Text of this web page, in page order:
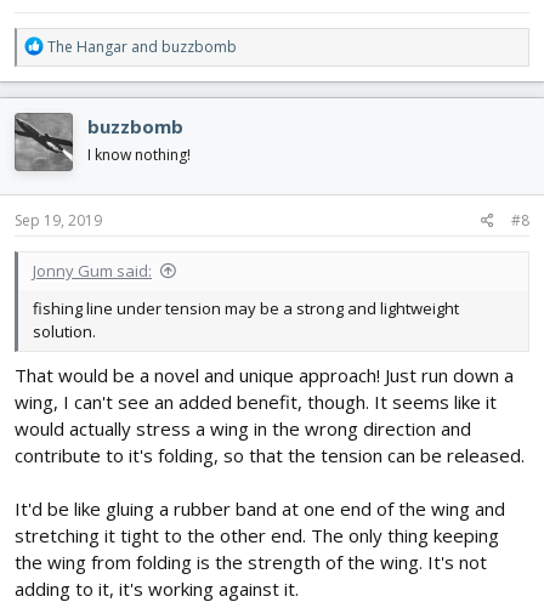
R
e
a
c
t
i
o
n
s
The Hangar and buzzbomb
buzzbomb
I know nothing!
Sep 19, 2019 #8
Jonny Gum said:
fishing line under tension may be a strong and lightweight
solution.
That would be a novel and unique approach! Just run down a
wing, I can't see an added benefit, though. It seems like it
would actually stress a wing in the wrong direction and
contribute to it's folding, so that the tension can be released.
It'd be like gluing a rubber band at one end of the wing and
stretching it tight to the other end. The only thing keeping
the wing from folding is the strength of the wing. It's not
adding to it, it's working against it.